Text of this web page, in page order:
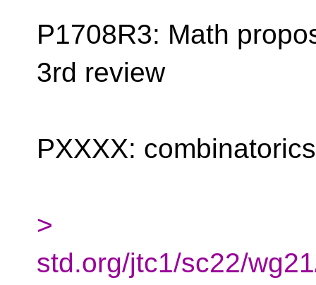
P1708R3: Math
3rd review
PXXXX:
>
std.org/jtc1/sc22/